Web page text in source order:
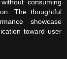
consuming
The thoughtful
showcase
toward user